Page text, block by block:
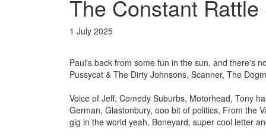
The Constant
1 July 2025
Paul's back from some fun in the sun, and there's
Pussycat & The Dirty Johnsons, Scanner, The
Voice of Jeff, Comedy Suburbs, Motorhead, Tony
German, Glastonbury, ooo bit of politics, From the
gig in the world yeah, Boneyard, super cool letter